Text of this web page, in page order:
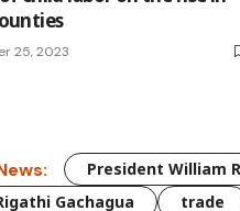
25, 2023
President William
Gachagua
trade